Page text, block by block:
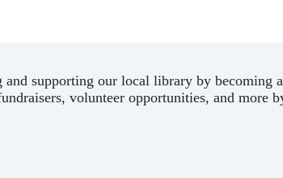
supporting our local library by becoming
volunteer opportunities, and more